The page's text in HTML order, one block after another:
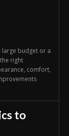
budget or a
right
comfort,
to